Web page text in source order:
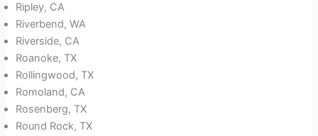
Ripley, CA
Riverbend, WA
Riverside, CA
Roanoke, TX
Rollingwood, TX
Romoland, CA
Rosenberg, TX
Round Rock, TX